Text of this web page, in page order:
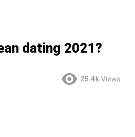
dating 2021?
25.4k Views